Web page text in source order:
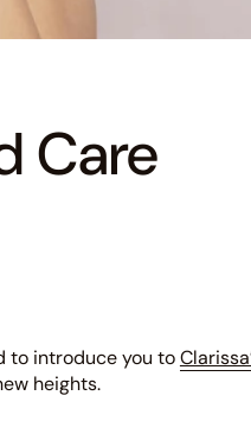
Care
to introduce you to
heights.